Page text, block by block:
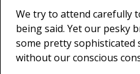
We try to attend carefully
being said. Yet our pesky
some pretty sophisticated
without our conscious